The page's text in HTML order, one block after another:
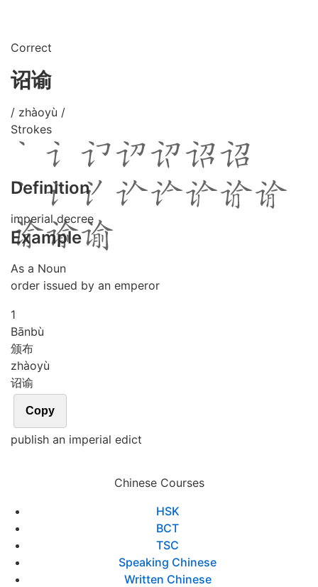
Correct
诏谕
/ zhàoyù /
Strokes
Definition
imperial decree
Example
As a Noun
order issued by an emperor
1
Bānbù
颁布
zhàoyù
诏谕
Copy
publish an imperial edict
Chinese Courses
HSK
BCT
TSC
Speaking Chinese
Written Chinese